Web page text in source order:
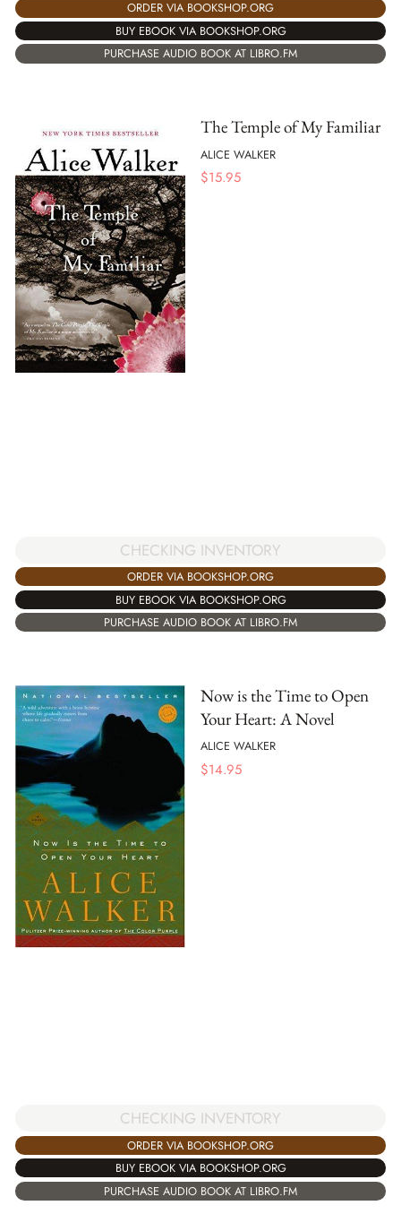
ORDER VIA BOOKSHOP.ORG
BUY EBOOK VIA BOOKSHOP.ORG
PURCHASE AUDIO BOOK AT LIBRO.FM
The Temple of My Familiar
ALICE WALKER
$15.95
CHECKING INVENTORY
ORDER VIA BOOKSHOP.ORG
BUY EBOOK VIA BOOKSHOP.ORG
PURCHASE AUDIO BOOK AT LIBRO.FM
Now is the Time to Open
Your Heart: A Novel
ALICE WALKER
$14.95
CHECKING INVENTORY
ORDER VIA BOOKSHOP.ORG
BUY EBOOK VIA BOOKSHOP.ORG
PURCHASE AUDIO BOOK AT LIBRO.FM